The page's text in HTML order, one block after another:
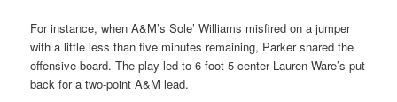
For instance, when A&M’s Sole’ Williams misfired on a jumper
with a little less than five minutes remaining, Parker snared the
offensive board. The play led to 6-foot-5 center Lauren Ware’s put
back for a two-point A&M lead.